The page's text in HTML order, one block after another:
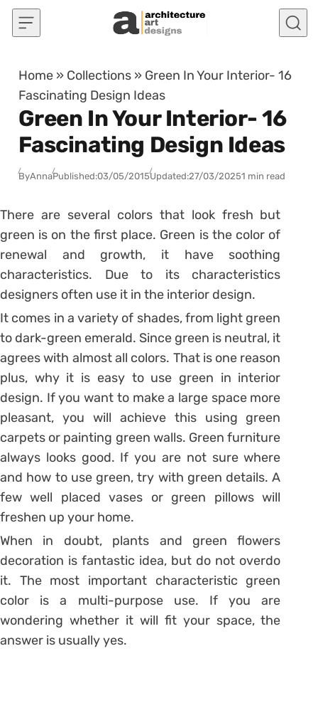
Skip to content
Home » Collections » Green In Your Interior- 16
Fascinating Design Ideas
Green In Your Interior- 16
Fascinating Design Ideas
ByAnnaPublished:03/05/2015Updated:27/03/20251 min read
There are several colors that look fresh but
green is on the first place. Green is the color of
renewal and growth, it have soothing
characteristics. Due to its characteristics
designers often use it in the interior design.
It comes in a variety of shades, from light green
to dark-green emerald. Since green is neutral, it
agrees with almost all colors. That is one reason
plus, why it is easy to use green in interior
design. If you want to make a large space more
pleasant, you will achieve this using green
carpets or painting green walls. Green furniture
always looks good. If you are not sure where
and how to use green, try with green details. A
few well placed vases or green pillows will
freshen up your home.
When in doubt, plants and green flowers
decoration is fantastic idea, but do not overdo
it. The most important characteristic green
color is a multi-purpose use. If you are
wondering whether it will fit your space, the
answer is usually yes.